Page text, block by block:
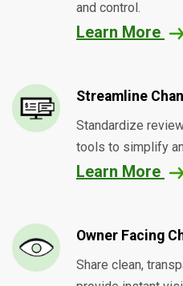
and control.
Learn More
Streamline
Standardize
tools to simplify
Learn More
Owner Facing
Share clean,